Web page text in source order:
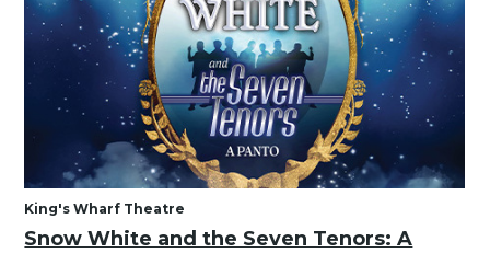
King's Wharf Theatre
Snow White and the Seven Tenors: A